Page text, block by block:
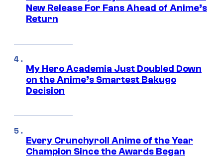
New Release For Fans Ahead of Anime’s
Return
My Hero Academia Just Doubled Down
on the Anime’s Smartest Bakugo
Decision
Every Crunchyroll Anime of the Year
Champion Since the Awards Began